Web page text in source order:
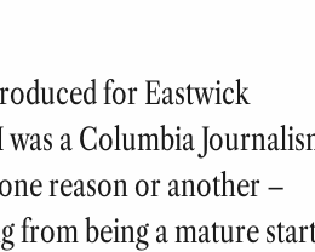
for Eastwick
a Columbia
reason or another –
from being a mature